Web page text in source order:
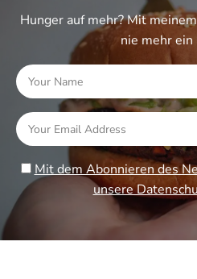
Hunger auf mehr? Mit
nie mehr ein
Mit dem Abonnieren des
unsere